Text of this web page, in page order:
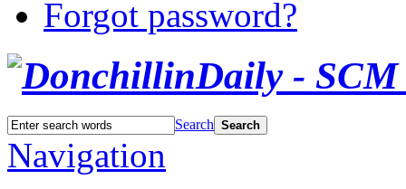
Forgot password?
Search Search
Navigation